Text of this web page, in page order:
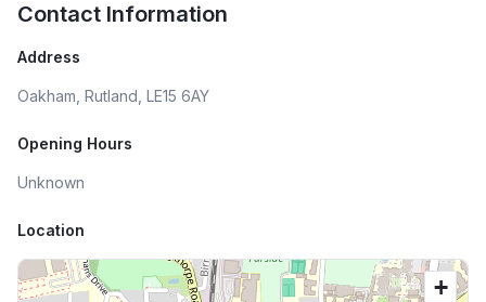
Contact Information
Address
Oakham, Rutland, LE15 6AY
Opening Hours
Unknown
Location
+